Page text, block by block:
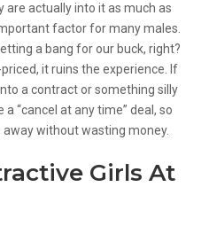
actually into it as much as
factor for many males.
a bang for our buck, right?
it ruins the experience. If
a contract or something silly
“cancel at any time” deal, so
without wasting money.
Girls At